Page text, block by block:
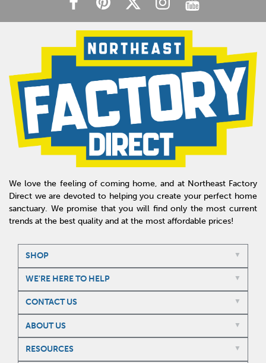
We love the feeling of coming home, and at Northeast Factory
Direct we are devoted to helping you create your perfect home
sanctuary. We promise that you will find only the most current
trends at the best quality and at the most affordable prices!
SHOP
WE'RE HERE TO HELP
CONTACT US
ABOUT US
RESOURCES